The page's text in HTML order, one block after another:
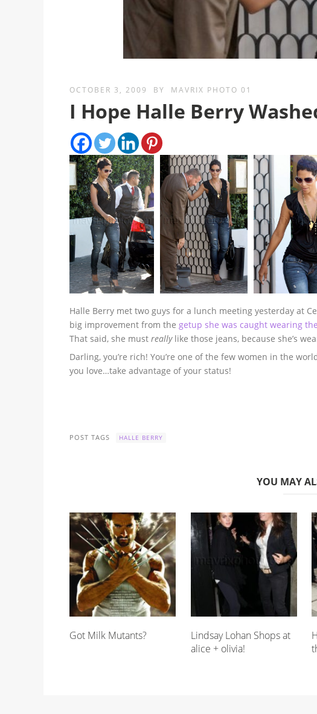
OCTOBER 3, 2009 BY MAVRIX PHOTO 01
I Hope Halle Berry
Halle Berry met two guys for a lunch meeting yesterday at
big improvement from the getup she was caught wearing
That said, she mustreallylike those jeans, because she’s
Darling, you’re rich! You’re one of the few women in the
you love…take advantage of your status!
POST TAGS HALLE BERRY
YOU MAY
Got Milk Mutants?
Lindsay Lohan Shops at
alice + olivia!